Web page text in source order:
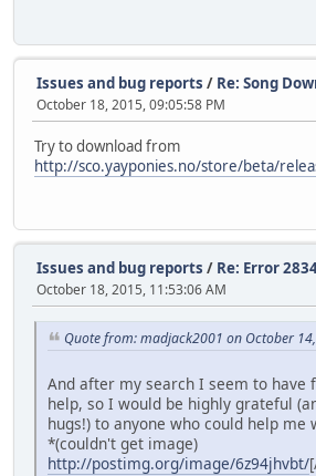
https://www.mylittlekaraoke.com/
https://www.mylittlekaraoke.com/
https://www.mylittlekaraoke.com/
https://www.mylittlekaraoke.com/
https://www.mylittlekaraoke.com/
https://www.mylittlekaraoke.com/
https://www.mylittlekaraoke.com/
https://www.mylittlekaraoke.com/
https://www.mylittlekaraoke.com/
https://www.mylittlekaraoke.com/
Issues and bug reports / Re: Song
October 18, 2015, 09:05:58 PM
Try to download from
http://sco.yayponies.no/store/beta/
Issues and bug reports / Re: Error
October 18, 2015, 11:53:06 AM
Quote from: madjack2001 on October
And after my search I seem to have
help, so I would be highly grateful
hugs!) to anyone who could help
*(couldn't get image)
http://postimg.org/image/6z94jhvbt/